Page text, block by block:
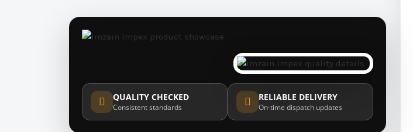
QUALITY CHECKED
Consistent standards
RELIABLE DELIVERY
On-time dispatch updates